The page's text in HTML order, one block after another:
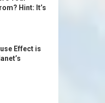
Hint: It’s
Effect is